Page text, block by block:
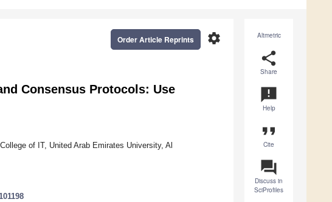
Altmetric
share
Share
announcement
Help
format_quote
Cite
question_answer
Discuss in
SciProfiles
settings
Order Article Reprints
Consensus Protocols: Use
of IT, United Arab Emirates University, Al